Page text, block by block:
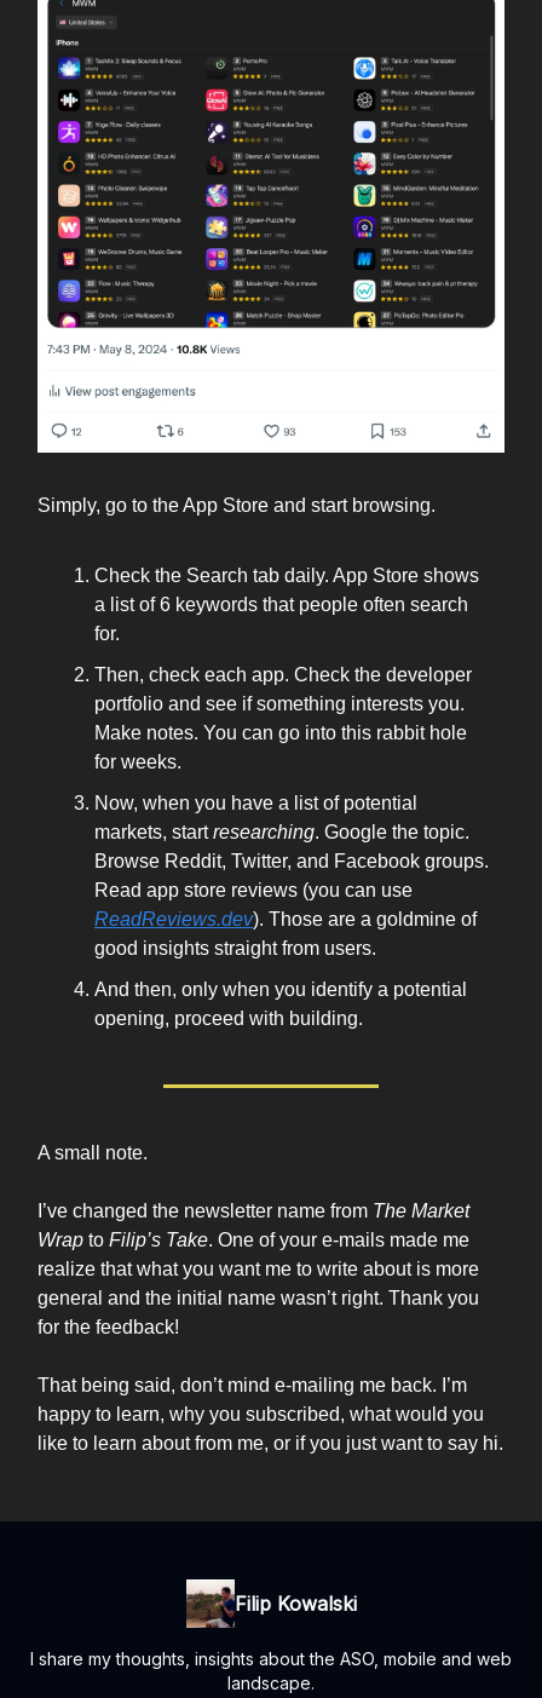
Simply, go to the App Store and start browsing.
Check the Search tab daily. App Store shows
a list of 6 keywords that people often search
for.
Then, check each app. Check the developer
portfolio and see if something interests you.
Make notes. You can go into this rabbit hole
for weeks.
Now, when you have a list of potential
markets, startresearching. Google the topic.
Browse Reddit, Twitter, and Facebook groups.
Read app store reviews (you can use
ReadReviews.dev). Those are a goldmine of
good insights straight from users.
And then, only when you identify a potential
opening, proceed with building.
A small note.
I’ve changed the newsletter name from The Market
Wrap to Filip’s Take. One of your e-mails made me
realize that what you want me to write about is more
general and the initial name wasn’t right. Thank you
for the feedback!
That being said, don’t mind e-mailing me back. I’m
happy to learn, why you subscribed, what would you
like to learn about from me, or if you just want to say hi.
Filip Kowalski
I share my thoughts, insights about the ASO, mobile and web
landscape.